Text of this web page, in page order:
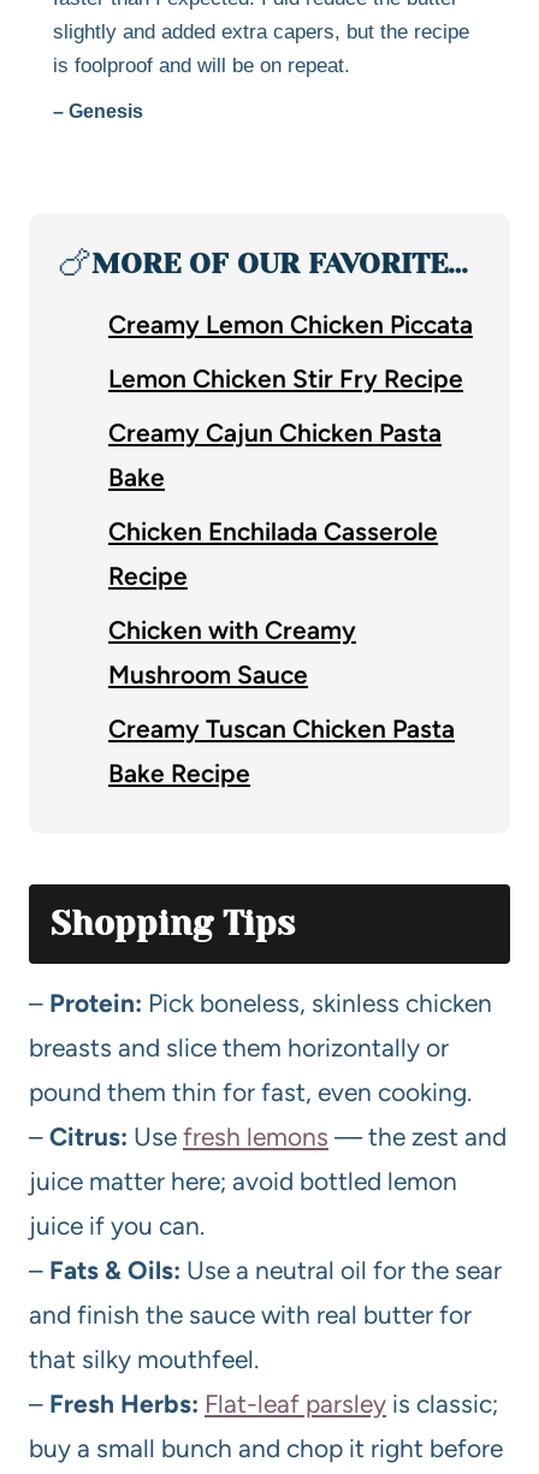
slightly and added extra capers, but the recipe
is foolproof and will be on repeat.
– Genesis
🍗MORE OF OUR FAVORITE…
Creamy Lemon Chicken Piccata
Lemon Chicken Stir Fry Recipe
Creamy Cajun Chicken Pasta
Bake
Chicken Enchilada Casserole
Recipe
Chicken with Creamy
Mushroom Sauce
Creamy Tuscan Chicken Pasta
Bake Recipe
Shopping Tips
– Protein: Pick boneless, skinless chicken
breasts and slice them horizontally or
pound them thin for fast, even cooking.
– Citrus: Use fresh lemons — the zest and
juice matter here; avoid bottled lemon
juice if you can.
– Fats & Oils: Use a neutral oil for the sear
and finish the sauce with real butter for
that silky mouthfeel.
– Fresh Herbs: Flat-leaf parsley is classic;
buy a small bunch and chop it right before